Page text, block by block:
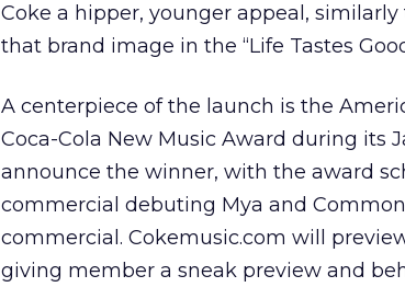
Coke a hipper, younger appeal,
that brand image in the “Life Tastes
A centerpiece of the launch is the
Coca-Cola New Music Award during its
announce the winner, with the award
commercial debuting Mya and
commercial. Cokemusic.com will
giving member a sneak preview and